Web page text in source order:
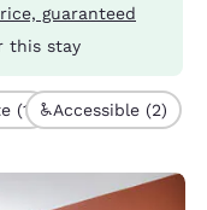
guaranteed
this stay
(1) Accessible (2)